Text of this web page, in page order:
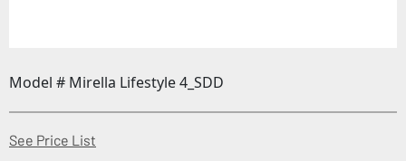
Model # Mirella Lifestyle 4_SDD
See Price List